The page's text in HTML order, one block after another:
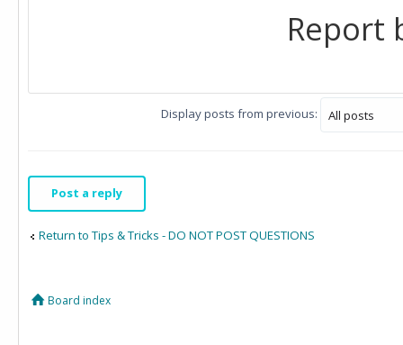
Report
Display posts from previous:
Post a reply
Return to Tips & Tricks - DO NOT POST QUESTIONS
Board index